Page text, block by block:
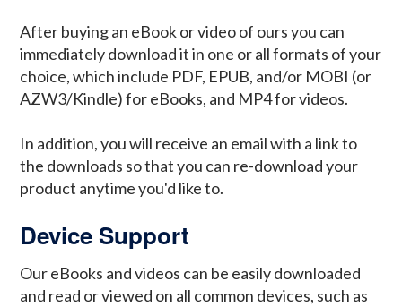
After buying an eBook or video of ours you can
immediately download it in one or all formats of your
choice, which include PDF, EPUB, and/or MOBI (or
AZW3/Kindle) for eBooks, and MP4 for videos.
In addition, you will receive an email with a link to
the downloads so that you can re-download your
product anytime you'd like to.
Device Support
Our eBooks and videos can be easily downloaded
and read or viewed on all common devices, such as